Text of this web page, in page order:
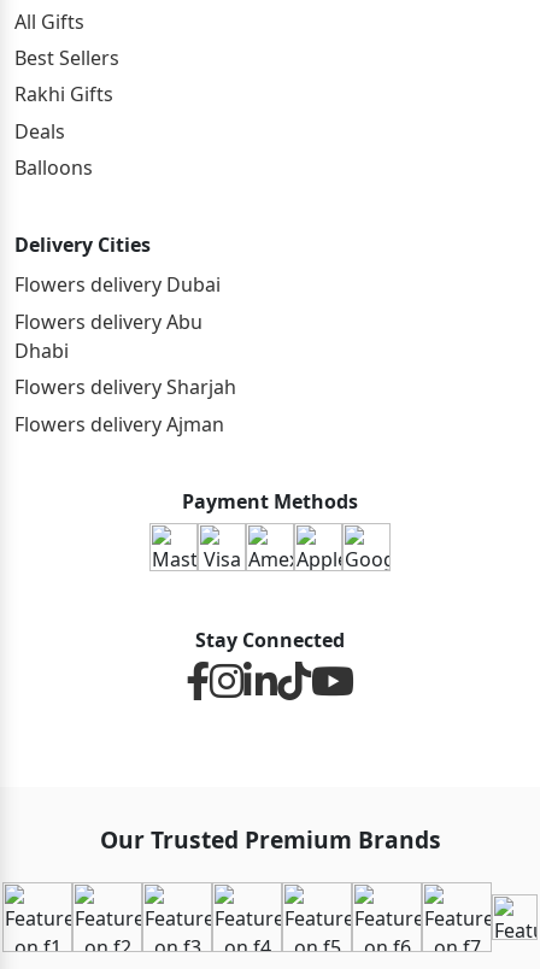
All Gifts
Best Sellers
Rakhi Gifts
Deals
Balloons
Delivery Cities
Flowers delivery Dubai
Flowers delivery Abu
Dhabi
Flowers delivery Sharjah
Flowers delivery Ajman
Payment Methods
Stay Connected
Our Trusted Premium Brands